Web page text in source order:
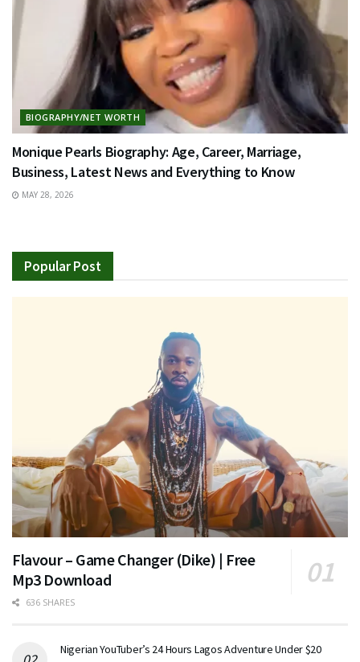
BIOGRAPHY/NET WORTH
Monique Pearls Biography: Age, Career, Marriage,
Business, Latest News and Everything to Know
MAY 28, 2026
Popular Post
Flavour – Game Changer (Dike) | Free
Mp3 Download
636 SHARES
Nigerian YouTuber’s 24 Hours Lagos Adventure Under $20